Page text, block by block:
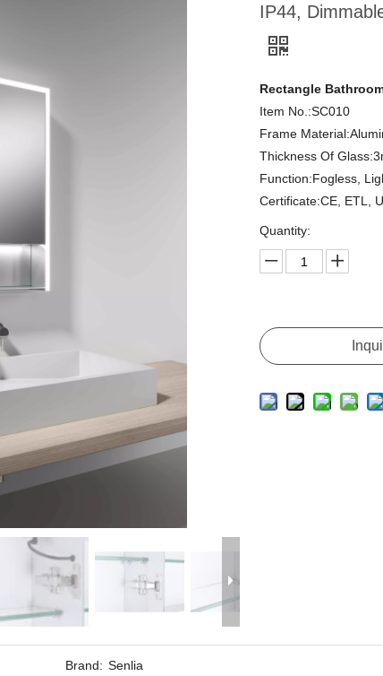
IP44,
Rectangle
Item No.:SC010
Frame
Thickness Of
Function:Fogless,
Certificate:CE, ETL,
Quantity:
Brand: Senlia